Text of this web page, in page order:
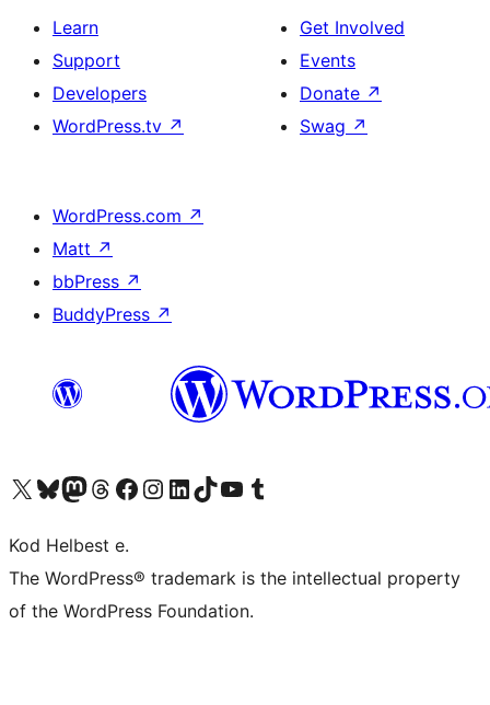
Learn
Support
Developers
WordPress.tv ↗
Get Involved
Events
Donate ↗
Swag ↗
WordPress.com ↗
Matt ↗
bbPress ↗
BuddyPress ↗
Visit our X (formerly Twitter) account
Visit our Bluesky account
Visit our Mastodon account
Visit our Threads account
Visit our Facebook page
Visit our Instagram account
Visit our LinkedIn account
Visit our TikTok account
Visit our YouTube channel
Visit our Tumblr account
Kod Helbest e.
The WordPress® trademark is the intellectual property
of the WordPress Foundation.